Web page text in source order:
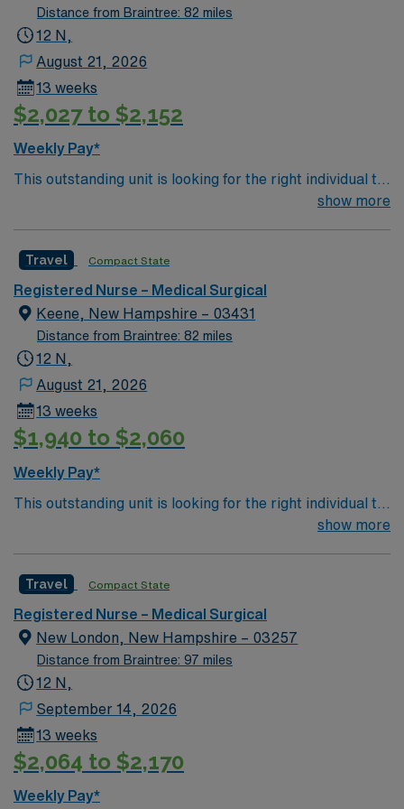
Distance from Braintree: 82 miles
12 N,
August 21, 2026
13 weeks
$2,027 to $2,152
Weekly Pay*
This outstanding unit is looking for the right individual to
join their team of compassionate and driven health care
environment based on optimal patient care.
show more
Travel Compact State
Registered Nurse – Medical Surgical
Keene, New Hampshire – 03431
Distance from Braintree: 82 miles
12 N,
August 21, 2026
13 weeks
$1,940 to $2,060
Weekly Pay*
This outstanding unit is looking for the right individual to
join their team of compassionate and driven health care
environment based on optimal patient care.
show more
Travel Compact State
Registered Nurse – Medical Surgical
New London, New Hampshire – 03257
Distance from Braintree: 97 miles
12 N,
September 14, 2026
13 weeks
$2,064 to $2,170
Weekly Pay*